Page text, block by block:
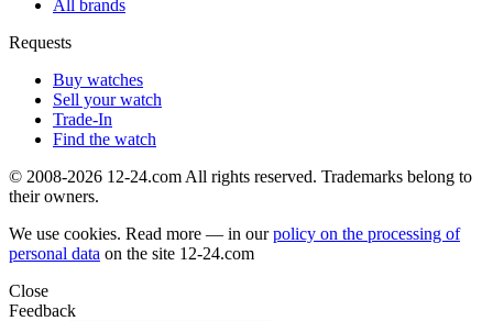
All brands
Requests
Buy watches
Sell your watch
Trade-In
Find the watch
© 2008-2026 12-24.com All rights reserved. Trademarks belong to
their owners.
We use cookies. Read more — in ourpolicy on the processing of
personal data on the site 12-24.com
Close
Feedback